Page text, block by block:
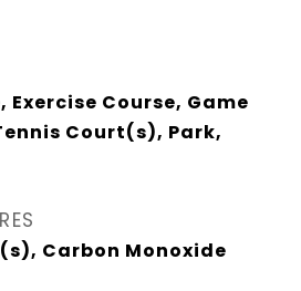
Exercise Course, Game
Court(s), Park,
Carbon Monoxide